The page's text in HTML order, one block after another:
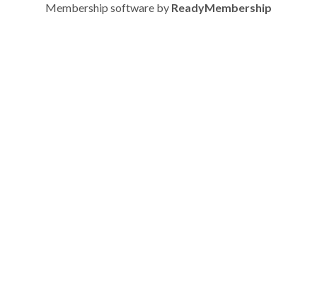
Membership software by ReadyMembership